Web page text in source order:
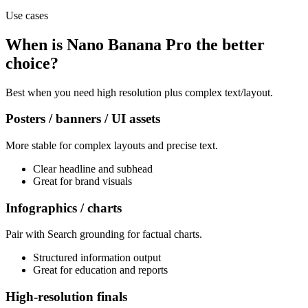
Use cases
When is Nano Banana Pro the better
choice?
Best when you need high resolution plus complex text/layout.
Posters / banners / UI assets
More stable for complex layouts and precise text.
Clear headline and subhead
Great for brand visuals
Infographics / charts
Pair with Search grounding for factual charts.
Structured information output
Great for education and reports
High-resolution finals